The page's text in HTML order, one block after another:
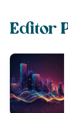
Editor